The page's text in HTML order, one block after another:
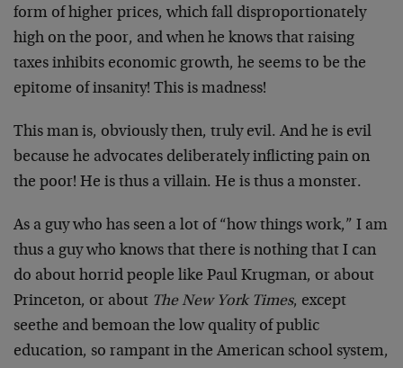
form of higher prices, which fall disproportionately
high on the poor, and when he knows that raising
taxes inhibits economic growth, he seems to be the
epitome of insanity! This is madness!
This man is, obviously then, truly evil. And he is evil
because he advocates deliberately inflicting pain on
the poor! He is thus a villain. He is thus a monster.
As a guy who has seen a lot of “how things work,” I am
thus a guy who knows that there is nothing that I can
do about horrid people like Paul Krugman, or about
Princeton, or about The New York Times, except
seethe and bemoan the low quality of public
education, so rampant in the American school system,